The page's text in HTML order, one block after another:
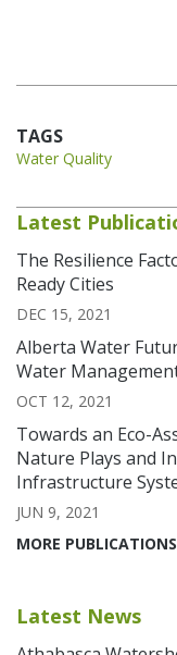
TAGS
Water Quality
Latest
The Resilience
Ready Cities
DEC 15, 2021
Alberta Water
Water
OCT 12, 2021
Towards an Eco-
Nature Plays and
Infrastructure
JUN 9, 2021
MORE PUBLICATIONS
Latest News